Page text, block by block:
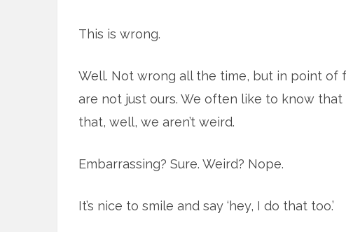
This is wrong.
Well. Not wrong all the time, but in point
are not just ours. We often like to know that
that, well, we aren’t weird.
Embarrassing? Sure. Weird? Nope.
It’s nice to smile and say ‘hey, I do that too.’